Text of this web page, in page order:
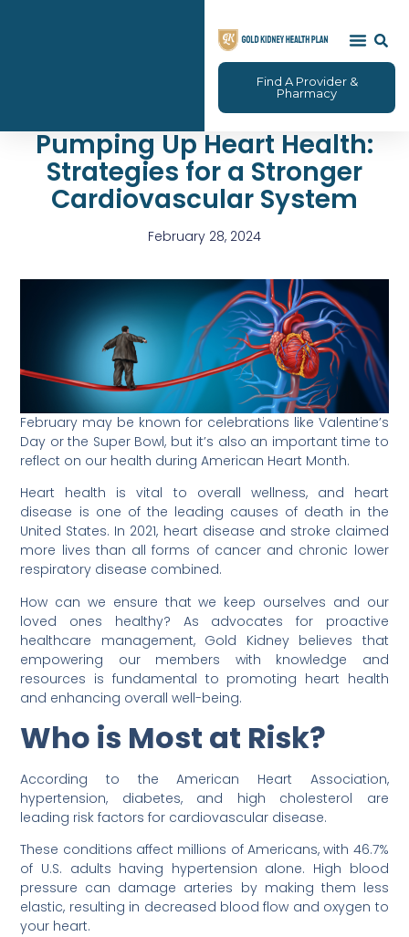
Find A Provider &
Pharmacy
Pumping Up Heart Health:
Strategies for a Stronger
Cardiovascular System
February 28, 2024
February may be known for celebrations like Valentine’s
Day or the Super Bowl, but it’s also an important time to
reflect on our health during American Heart Month.
Heart health is vital to overall wellness, and heart
disease is one of the leading causes of death in the
United States. In 2021, heart disease and stroke claimed
more lives than all forms of cancer and chronic lower
respiratory disease combined.
How can we ensure that we keep ourselves and our
loved ones healthy? As advocates for proactive
healthcare management, Gold Kidney believes that
empowering our members with knowledge and
resources is fundamental to promoting heart health
and enhancing overall well-being.
Who is Most at Risk?
According to the American Heart Association,
hypertension, diabetes, and high cholesterol are
leading risk factors for cardiovascular disease.
These conditions affect millions of Americans, with 46.7%
of U.S. adults having hypertension alone. High blood
pressure can damage arteries by making them less
elastic, resulting in decreased blood flow and oxygen to
your heart.